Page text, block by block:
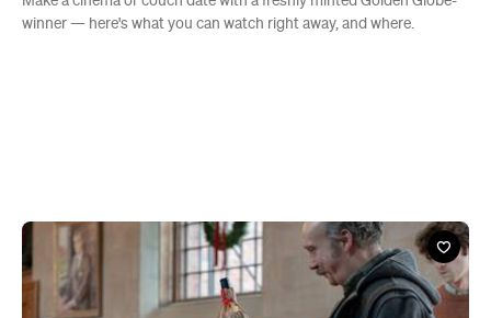
winner — here's what you can watch right away, and where.